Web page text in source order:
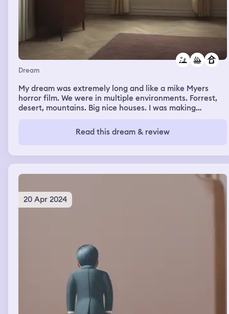
Dream
My dream was extremely long and like a mike Myers
horror film. We were in multiple environments. Forrest,
desert, mountains. Big nice houses. I was making
Read this dream & review
20 Apr 2024